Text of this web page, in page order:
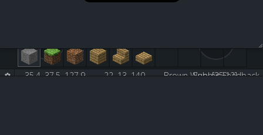
Submit Feedback
35.4, 37.5, 127.9 22, 13, 140 Brown Wool [35:12]